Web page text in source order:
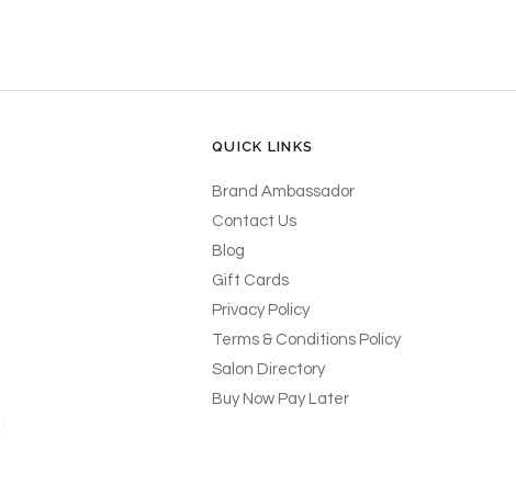
QUICK LINKS
Brand Ambassador
Contact Us
Blog
Gift Cards
Privacy Policy
Terms & Conditions Policy
Salon Directory
Buy Now Pay Later